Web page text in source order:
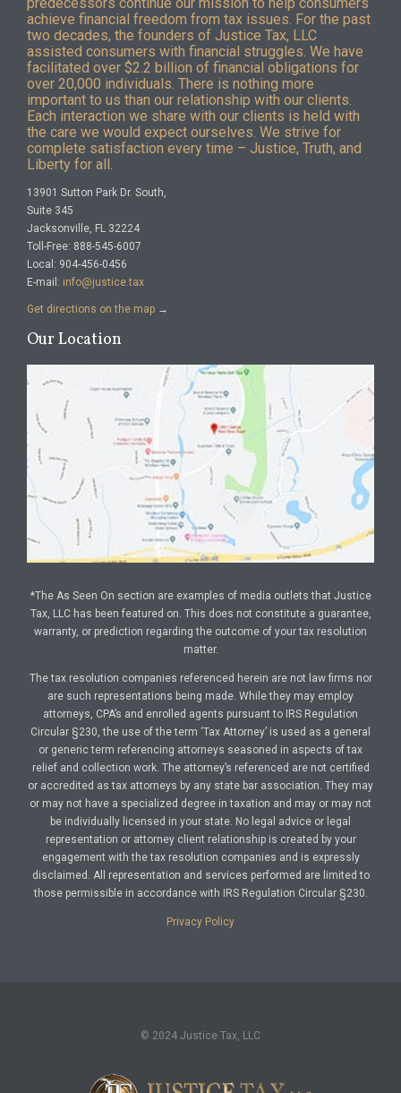
achieve financial freedom from tax issues. For the past
two decades, the founders of Justice Tax, LLC
assisted consumers with financial struggles. We have
facilitated over $2.2 billion of financial obligations for
over 20,000 individuals. There is nothing more
important to us than our relationship with our clients.
Each interaction we share with our clients is held with
the care we would expect ourselves. We strive for
complete satisfaction every time – Justice, Truth, and
Liberty for all.
13901 Sutton Park Dr. South,
Suite 345
Jacksonville, FL 32224
Toll-Free: 888-545-6007
Local: 904-456-0456
E-mail: info@justice.tax
Get directions on the map →
Our Location
*The As Seen On section are examples of media outlets that Justice
Tax, LLC has been featured on. This does not constitute a guarantee,
warranty, or prediction regarding the outcome of your tax resolution
matter.
The tax resolution companies referenced herein are not law firms nor
are such representations being made. While they may employ
attorneys, CPA’s and enrolled agents pursuant to IRS Regulation
Circular §230, the use of the term ‘Tax Attorney’ is used as a general
or generic term referencing attorneys seasoned in aspects of tax
relief and collection work. The attorney’s referenced are not certified
or accredited as tax attorneys by any state bar association. They may
or may not have a specialized degree in taxation and may or may not
be individually licensed in your state. No legal advice or legal
representation or attorney client relationship is created by your
engagement with the tax resolution companies and is expressly
disclaimed. All representation and services performed are limited to
those permissible in accordance with IRS Regulation Circular §230.
Privacy Policy
© 2024 Justice Tax, LLC